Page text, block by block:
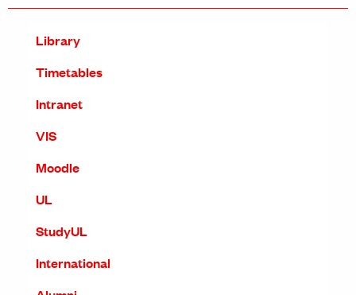
Library
Timetables
Intranet
VIS
Moodle
UL
StudyUL
International